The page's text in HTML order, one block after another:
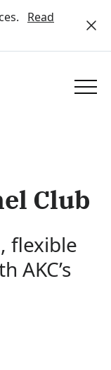
Read
Club
flexible
AKC’s